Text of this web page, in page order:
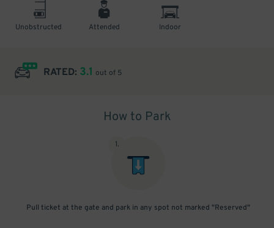
Unobstructed Attended Indoor
RATED: 3.1 out of 5
How to Park
1.
Pull ticket at the gate and park in any spot not marked "Reserved"